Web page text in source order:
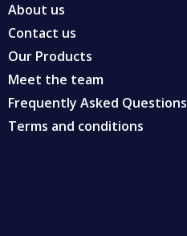
About us
Contact us
Our Products
Meet the team
Frequently Asked Questions
Terms and conditions